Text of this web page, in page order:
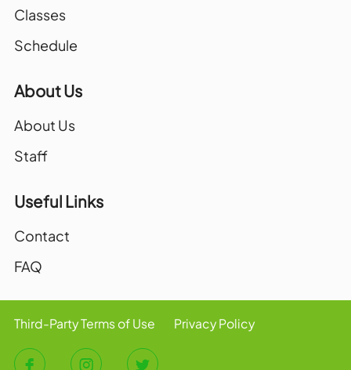
Classes
Schedule
About Us
About Us
Staff
Useful Links
Contact
FAQ
Third-Party Terms of Use Privacy Policy